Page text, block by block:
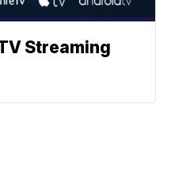
Streaming